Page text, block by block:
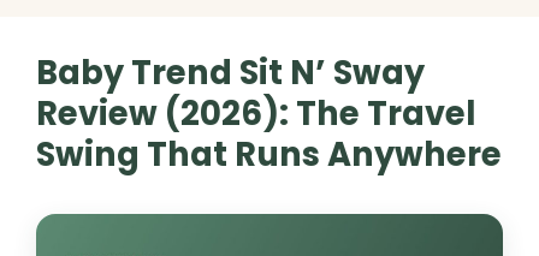
Baby Trend Sit N’ Sway
Review (2026): The Travel
Swing That Runs Anywhere